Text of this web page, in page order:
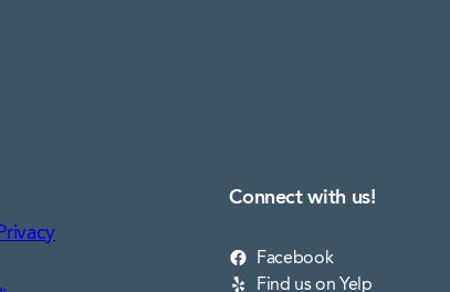
Connect with us!
Facebook
Find us on Yelp